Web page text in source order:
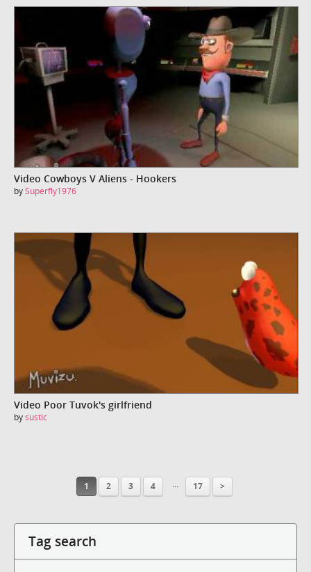
Video Cowboys V Aliens - Hookers
bySuperfly1976
Video Poor Tuvok's girlfriend
bysustic
1 2 3 4 ... 17 >
Tag search